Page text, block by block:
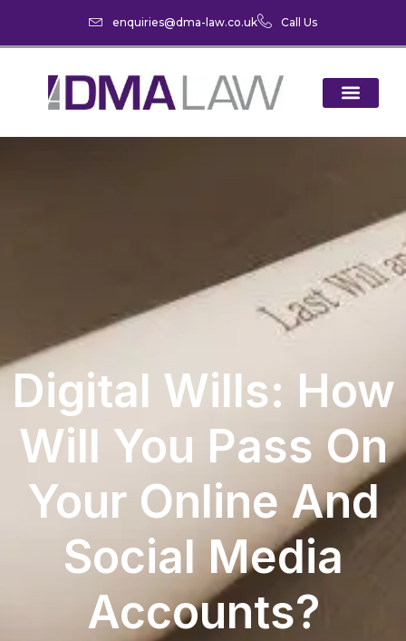
enquiries@dma-law.co.uk Call Us
Digital Wills: How
Will You Pass On
Your Online And
Social Media
Accounts?